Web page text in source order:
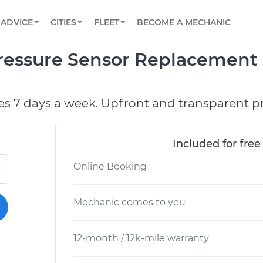
Book a top-rated mobile mechanic online
Reach us by phone or email, or read FAQ
TOWING AND ROADSIDE
ADVICE
View your car’s maintenance schedule
CITIES
CHICAGO, IL
FLEET
Partner with us to simplify and scale fleet
BECOME A MECHANIC
Sensor
7 days a week. Upfront and transparent
Included for
Online Booking
Mechanic comes to you
12-month / 12k-mile warranty